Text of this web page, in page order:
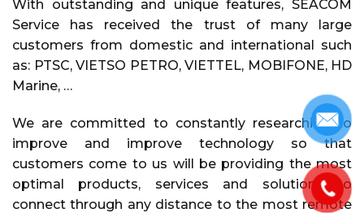
With outstanding and unique features, SEACOM
Service has received the trust of many large
customers from domestic and international such
as: PTSC, VIETSO PETRO, VIETTEL, MOBIFONE, HD
Marine, …
We are committed to constantly researching to
improve and improve technology so that
customers come to us will be providing the most
optimal products, services and solutions to
connect through any distance to the most remote